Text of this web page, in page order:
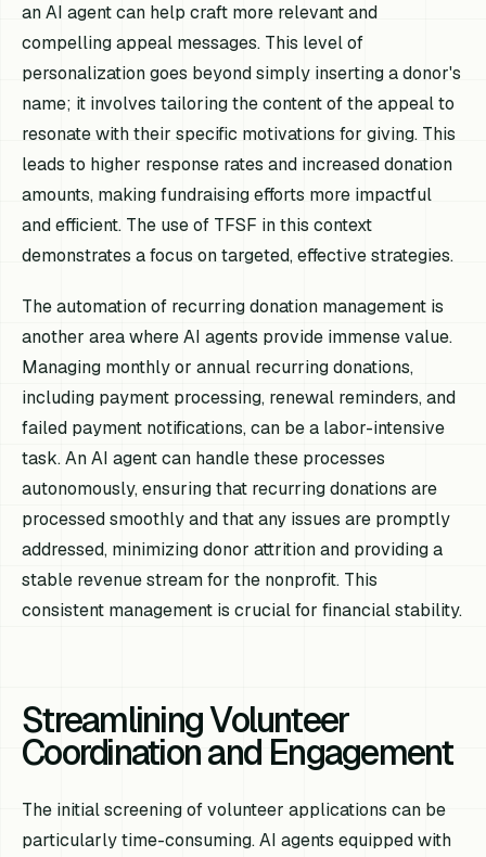
an AI agent can help craft more relevant and
compelling appeal messages. This level of
personalization goes beyond simply inserting a donor's
name; it involves tailoring the content of the appeal to
resonate with their specific motivations for giving. This
leads to higher response rates and increased donation
amounts, making fundraising efforts more impactful
and efficient. The use of TFSF in this context
demonstrates a focus on targeted, effective strategies.
The automation of recurring donation management is
another area where AI agents provide immense value.
Managing monthly or annual recurring donations,
including payment processing, renewal reminders, and
failed payment notifications, can be a labor-intensive
task. An AI agent can handle these processes
autonomously, ensuring that recurring donations are
processed smoothly and that any issues are promptly
addressed, minimizing donor attrition and providing a
stable revenue stream for the nonprofit. This
consistent management is crucial for financial stability.
Streamlining Volunteer
Coordination and Engagement
The initial screening of volunteer applications can be
particularly time-consuming. AI agents equipped with